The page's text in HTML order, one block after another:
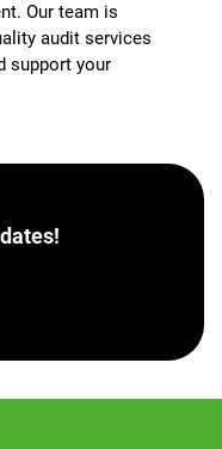
Our team is
audit services
support your